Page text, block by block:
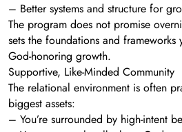
– Better systems and structure for
The program does not promise
sets the foundations and frameworks
God-honoring growth.
Supportive, Like-Minded Community
The relational environment is often
biggest assets:
– You’re surrounded by high-intent